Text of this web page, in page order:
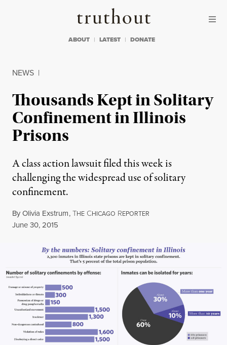
Truthout
ABOUT LATEST DONATE
NEWS |
Thousands Kept in Solitary
Confinement in Illinois
Prisons
A class action lawsuit filed this week is
challenging the widespread use of solitary
confinement.
ByOlivia Exstrum,THE CHICAGO REPORTER
Published
June 30, 2015